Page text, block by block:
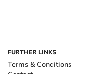
FURTHER LINKS
Terms & Conditions